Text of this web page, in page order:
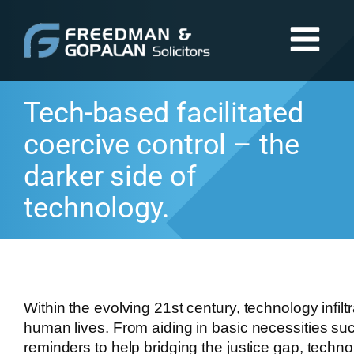
Tech-based facilitated
coercive control – the
darker side of
technology.
Within the evolving 21st century, technology
human lives. From aiding in basic necessities
reminders to help bridging the justice gap,